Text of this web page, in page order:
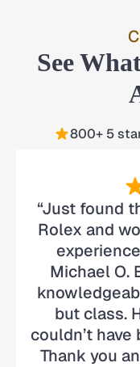
See
800+ 5
“Just found
Rolex and
Michael O.
but class.
couldn’t
Thank you